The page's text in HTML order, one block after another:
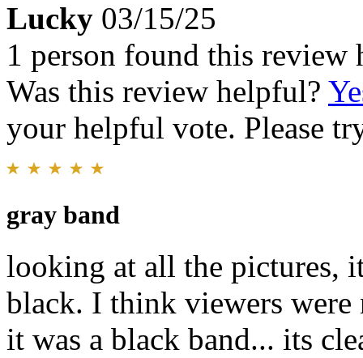
Lucky 03/15/25
1 person found this review
Was this review helpful?
your helpful vote. Please
gray band
looking at all the pictures,
black. I think viewers were
it was a black band... its